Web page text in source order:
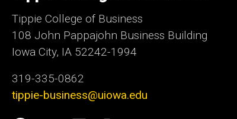
Tippie College of Business
108 John Pappajohn Business Building
Iowa City, IA 52242-1994
319-335-0862
tippie-business@uiowa.edu